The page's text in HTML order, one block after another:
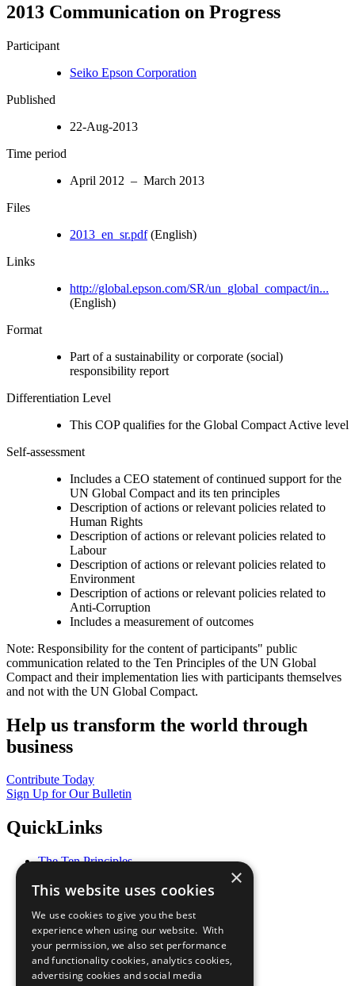
2013 Communication on Progress
Participant
Seiko Epson Corporation
Published
22-Aug-2013
Time period
April 2012 – March 2013
Files
2013_en_sr.pdf(English)
Links
http://global.epson.com/SR/un_global_compact/in...
(English)
Format
Part of a sustainability or corporate (social)
responsibility report
Differentiation Level
This COP qualifies for the Global Compact Active level
Self-assessment
Includes a CEO statement of continued support for the
UN Global Compact and its ten principles
Description of actions or relevant policies related to
Human Rights
Description of actions or relevant policies related to
Labour
Description of actions or relevant policies related to
Environment
Description of actions or relevant policies related to
Anti-Corruption
Includes a measurement of outcomes
Note: Responsibility for the content of participants" public
communication related to the Ten Principles of the UN Global
Compact and their implementation lies with participants themselves
and not with the UN Global Compact.
Help us transform the world through
business
Contribute Today
Sign Up for Our Bulletin
QuickLinks
The Ten Principles
Our Participants
What You Can Do
Careers & Opportunities
Join Now
Prepare your CoP
×
This website uses cookies
We use cookies to give you the best
experience when using our website. With
your permission, we also set performance
and functionality cookies, analytics cookies,
advertising cookies and social media